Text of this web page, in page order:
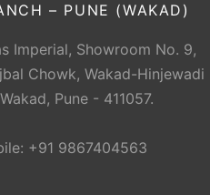
– PUNE (WAKAD)
Imperial, Showroom No. 9,
Chowk, Wakad-Hinjewadi
Pune - 411057.
+91 9867404563